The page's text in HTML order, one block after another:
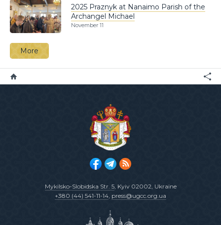
2025 Praznyk at Nanaimo Parish of the
Archangel Michael
November 11
More
Mykilsko-Slobidska Str. 5, Kyiv 02002, Ukraine
+380 (44) 541-11-14, press@ugcc.org.ua